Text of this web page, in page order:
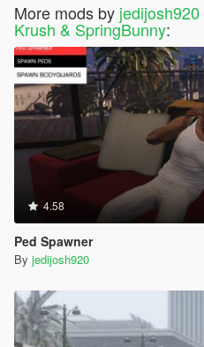
More mods by
Krush & SpringBunny:
4.58
Ped Spawner
By jedijosh920